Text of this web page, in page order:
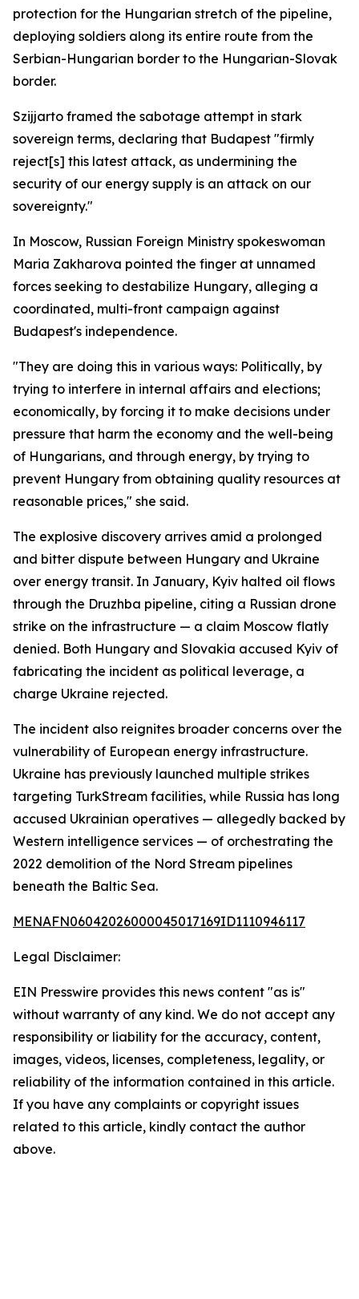
protection for the Hungarian stretch of the pipeline,
deploying soldiers along its entire route from the
Serbian-Hungarian border to the Hungarian-Slovak
border.
Szijjarto framed the sabotage attempt in stark
sovereign terms, declaring that Budapest "firmly
reject[s] this latest attack, as undermining the
security of our energy supply is an attack on our
sovereignty."
In Moscow, Russian Foreign Ministry spokeswoman
Maria Zakharova pointed the finger at unnamed
forces seeking to destabilize Hungary, alleging a
coordinated, multi-front campaign against
Budapest's independence.
"They are doing this in various ways: Politically, by
trying to interfere in internal affairs and elections;
economically, by forcing it to make decisions under
pressure that harm the economy and the well-being
of Hungarians, and through energy, by trying to
prevent Hungary from obtaining quality resources at
reasonable prices," she said.
The explosive discovery arrives amid a prolonged
and bitter dispute between Hungary and Ukraine
over energy transit. In January, Kyiv halted oil flows
through the Druzhba pipeline, citing a Russian drone
strike on the infrastructure — a claim Moscow flatly
denied. Both Hungary and Slovakia accused Kyiv of
fabricating the incident as political leverage, a
charge Ukraine rejected.
The incident also reignites broader concerns over the
vulnerability of European energy infrastructure.
Ukraine has previously launched multiple strikes
targeting TurkStream facilities, while Russia has long
accused Ukrainian operatives — allegedly backed by
Western intelligence services — of orchestrating the
2022 demolition of the Nord Stream pipelines
beneath the Baltic Sea.
MENAFN06042026000045017169ID1110946117
Legal Disclaimer:
EIN Presswire provides this news content "as is"
without warranty of any kind. We do not accept any
responsibility or liability for the accuracy, content,
images, videos, licenses, completeness, legality, or
reliability of the information contained in this article.
If you have any complaints or copyright issues
related to this article, kindly contact the author
above.